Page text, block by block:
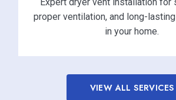
proper ventilation, and long-
in your home.
VIEW ALL SERVICES